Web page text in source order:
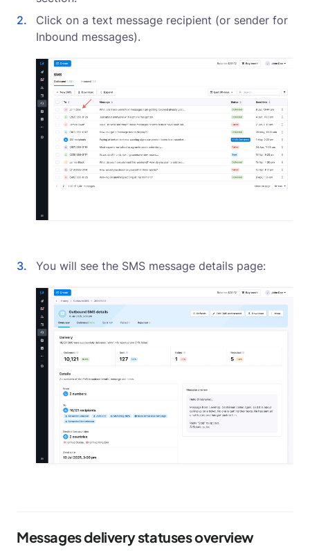
Click on a text message recipient (or sender for
Inbound messages).
You will see the SMS message details page:
Messages delivery statuses overview